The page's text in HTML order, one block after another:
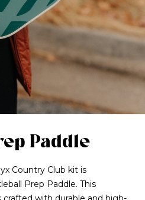
Paddle
Country Club kit is
Prep Paddle. This